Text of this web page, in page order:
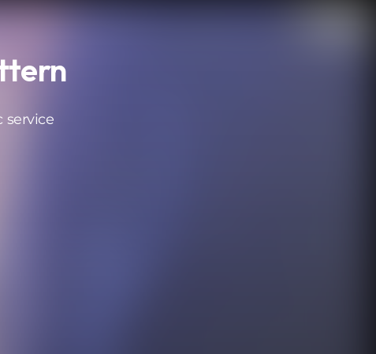
service